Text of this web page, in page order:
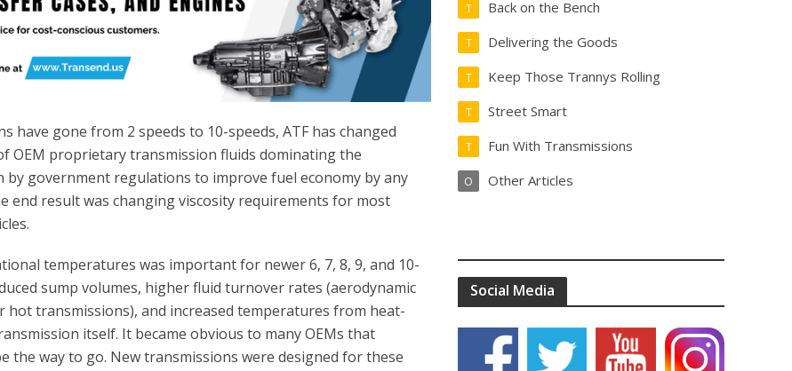
have gone from 2 speeds to 10-speeds, ATF has changed
OEM proprietary transmission fluids dominating the
by government regulations to improve fuel economy by any
end result was changing viscosity requirements for most
temperatures was important for newer 6, 7, 8, 9, and 10-
sump volumes, higher fluid turnover rates (aerodynamic
transmissions), and increased temperatures from heat-
itself. It became obvious to many OEMs that
the way to go. New transmissions were designed for these
Back on the Bench
T
Delivering the Goods
T
Keep Those Trannys Rolling
T
Street Smart
T
Fun With Transmissions
T
Other Articles
O
Social Media